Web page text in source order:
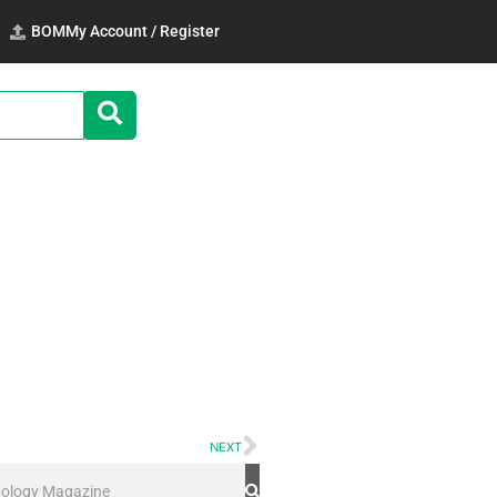
BOMMy Account / Register
NEXT